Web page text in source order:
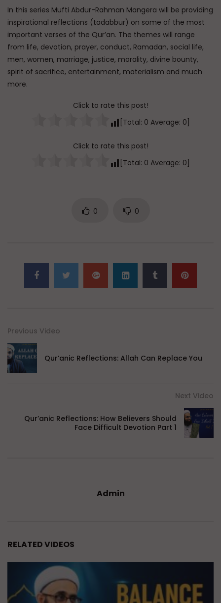
In this series Mufti Abdur-Rahman Mangera will be providing
inspirational reflections (tadabbur) on some of the most
important verses of the Qur’an. The themes will range
from life, devotion, prayer, conduct, Ramadan, social life,
men, women, marriage, justice, morality, divine bounty,
spirit of sacrifice, entertainment, materialism and much
more.
Click to rate this post!
[Total: 0 Average: 0]
Click to rate this post!
[Total: 0 Average: 0
0 0
Previous Video
Qur’anic Reflections: Allah Can Replace You
Next Video
Qur’anic Reflections: How Believers Should
Face Difficult Devotion Part 1
Admin
RELATED VIDEOS